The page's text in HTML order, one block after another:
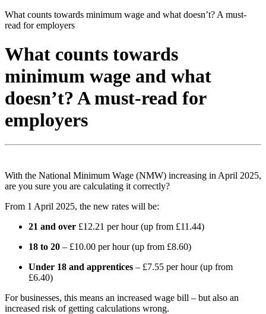
What counts towards minimum wage and what doesn’t? A must-
read for employers
What counts towards
minimum wage and what
doesn’t? A must-read for
employers
With the National Minimum Wage (NMW) increasing in April 2025,
are you sure you are calculating it correctly?
From 1 April 2025, the new rates will be:
21 and over £12.21 per hour (up from £11.44)
18 to 20 – £10.00 per hour (up from £8.60)
Under 18 and apprentices – £7.55 per hour (up from
£6.40)
For businesses, this means an increased wage bill – but also an
increased risk of getting calculations wrong.